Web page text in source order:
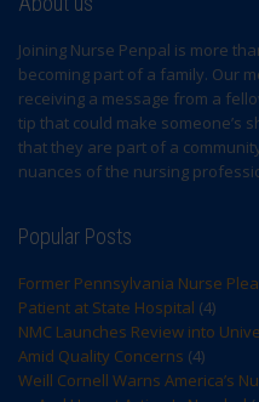
Joining Nurse Penpal is more
becoming part of a family. Our
receiving a message from a
tip that could make someone’s
that they are part of a
nuances of the nursing
Popular Posts
Former Pennsylvania Nurse
Patient at State Hospital (4)
NMC Launches Review into
Amid Quality Concerns (4)
Weill Cornell Warns America’s